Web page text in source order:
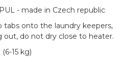
- made in Czech republic
tabs onto the laundry keepers,
out, do not dry close to heater.
15 kg)